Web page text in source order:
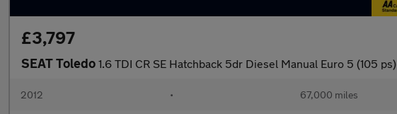
£3,797
SEAT Toledo 1.6 TDI CR SE Hatchback 5dr Diesel Manual Euro 5 (105 ps)
2012 • 67,000 miles